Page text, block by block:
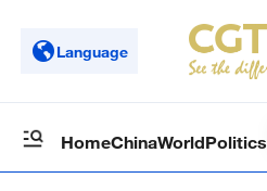
Language
HomeChinaWorldPolitics